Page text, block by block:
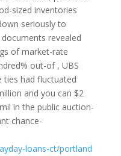
sized inventories
seriously to
revealed
of market-rate
out-of , UBS
ties had fluctuated
and you can $2
in the public auction-
chance-
loans-ct/portland